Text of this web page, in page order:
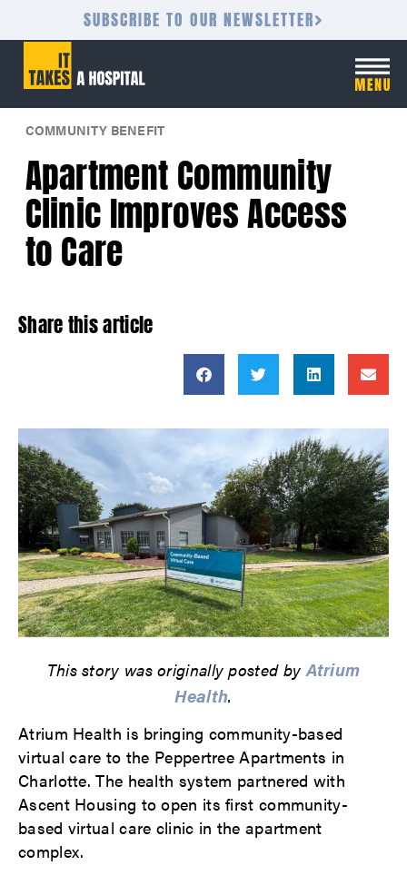
SUBSCRIBE TO OUR NEWSLETTER
COMMUNITY BENEFIT
Apartment Community
Clinic Improves Access
to Care
Share this article
This story was originally posted by Atrium
Health.
Atrium Health is bringing community-based
virtual care to the Peppertree Apartments in
Charlotte. The health system partnered with
Ascent Housing to open its first community-
based virtual care clinic in the apartment
complex.